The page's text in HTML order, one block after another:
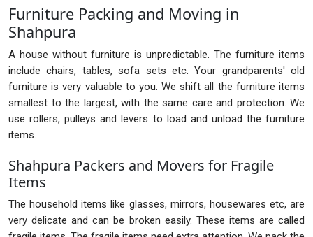
Furniture Packing and Moving in
Shahpura
A house without furniture is unpredictable. The furniture items
include chairs, tables, sofa sets etc. Your grandparents' old
furniture is very valuable to you. We shift all the furniture items
smallest to the largest, with the same care and protection. We
use rollers, pulleys and levers to load and unload the furniture
items.
Shahpura Packers and Movers for Fragile
Items
The household items like glasses, mirrors, housewares etc, are
very delicate and can be broken easily. These items are called